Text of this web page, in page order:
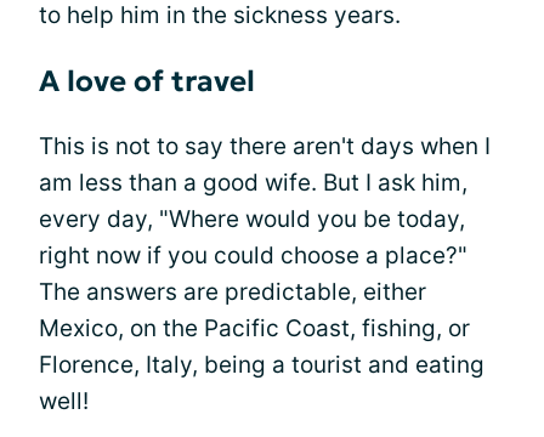
to help him in the sickness years.
A love of travel
This is not to say there aren't days when I
am less than a good wife. But I ask him,
every day, "Where would you be today,
right now if you could choose a place?"
The answers are predictable, either
Mexico, on the Pacific Coast, fishing, or
Florence, Italy, being a tourist and eating
well!